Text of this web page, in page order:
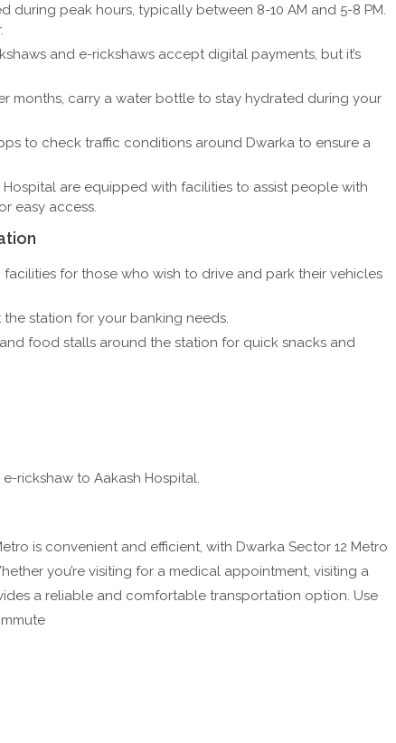
during peak hours, typically between 8-10 AM and 5-8 PM.
and e-rickshaws accept digital payments, but it’s
months, carry a water bottle to stay hydrated during your
to check traffic conditions around Dwarka to ensure a
are equipped with facilities to assist people with
easy access.
for those who wish to drive and park their vehicles
station for your banking needs.
food stalls around the station for quick snacks and
rickshaw to Aakash Hospital.
is convenient and efficient, with Dwarka Sector 12 Metro
you’re visiting for a medical appointment, visiting a
a reliable and comfortable transportation option. Use